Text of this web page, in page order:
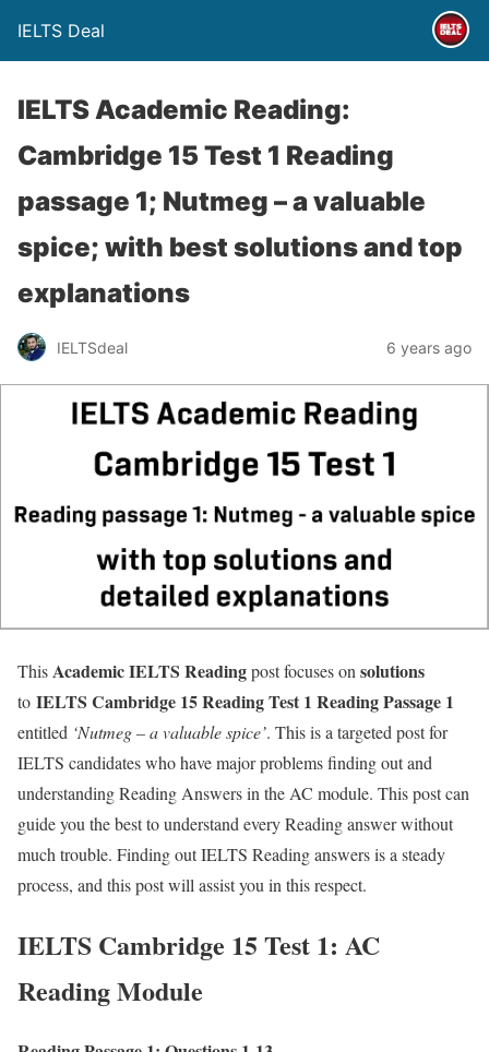
IELTS Deal
IELTS Academic Reading:
Cambridge 15 Test 1 Reading
passage 1; Nutmeg – a valuable
spice; with best solutions and top
explanations
IELTSdeal 6 years ago
ThisAcademic IELTS Readingpost focuses onsolutions
to IELTS Cambridge 15 Reading Test 1 Reading Passage 1
entitled ‘Nutmeg – a valuable spice’. This is a targeted post for
IELTS candidates who have major problems finding out and
understanding Reading Answers in the AC module. This post can
guide you the best to understand every Reading answer without
much trouble. Finding out IELTS Reading answers is a steady
process, and this post will assist you in this respect.
IELTS Cambridge 15 Test 1: AC
Reading Module